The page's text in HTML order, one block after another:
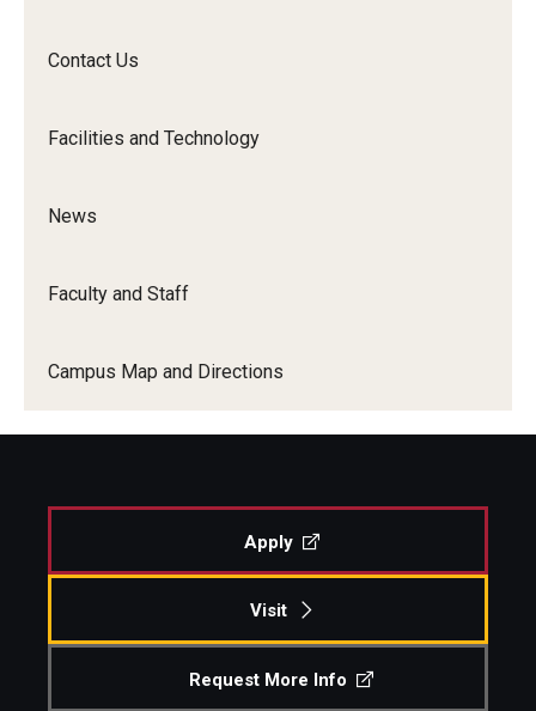
Contact Us
Facilities and Technology
News
Faculty and Staff
Campus Map and Directions
Apply
Visit
Request More Info